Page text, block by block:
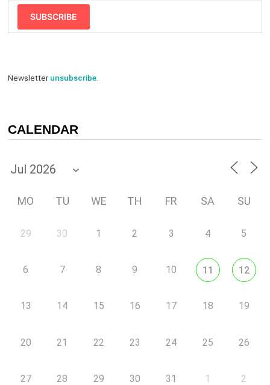
SUBSCRIBE
Newsletterunsubscribe.
CALENDAR
MO TU WE TH FR SA SU
29 30 1 2 3 4 5
6 7 8 9 10 11 12
13 14 15 16 17 18 19
20 21 22 23 24 25 26
27 28 29 30 31 1 2